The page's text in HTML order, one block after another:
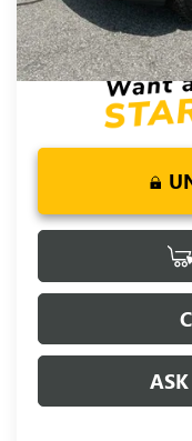
0% APR for 36
for Well-Qualified